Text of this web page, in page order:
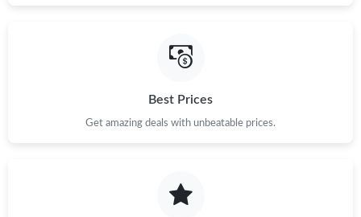
Best Prices
Get amazing deals with unbeatable prices.